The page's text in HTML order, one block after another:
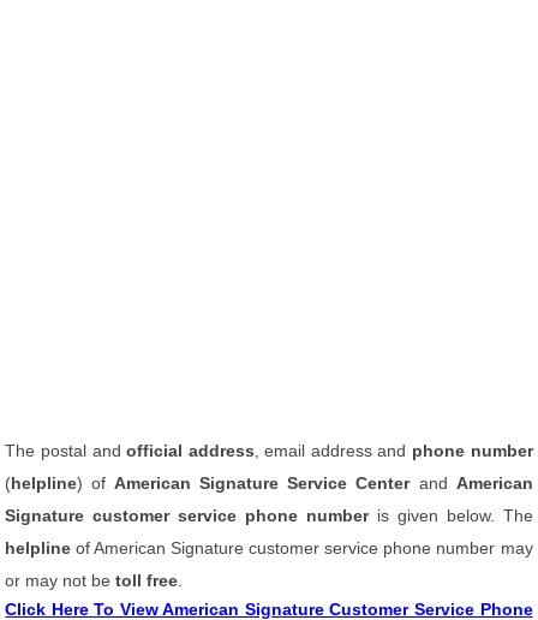
The postal andofficial address , email address and phone number
(helpline) ofAmerican Signature Service Centerand American
Signature customer service phone number is given below. The
helpline of American Signature customer service phone number may
or may not betoll free
Click Here To View American Signature Customer Service Phone